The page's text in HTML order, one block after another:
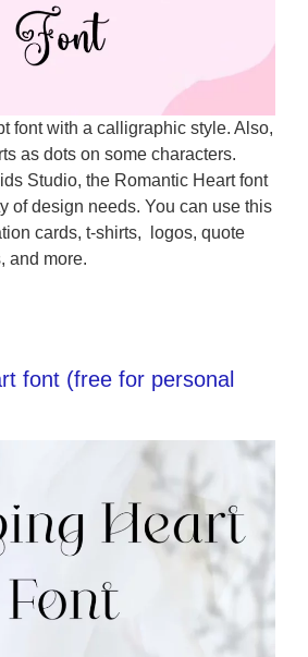
font with a calligraphic style. Also,
as dots on some characters.
Studio, the Romantic Heart font
of design needs. You can use this
cards, t-shirts, logos, quote
and more.
font (free for personal